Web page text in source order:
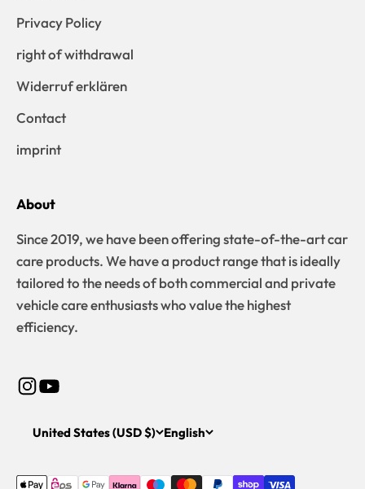
Privacy Policy
right of withdrawal
Widerruf erklären
Contact
imprint
About
Since 2019, we have been offering state-of-the-art car
care products. We have a product range that is ideally
tailored to the needs of both commercial and private
vehicle care enthusiasts who value the highest
efficiency.
United States (USD $) English